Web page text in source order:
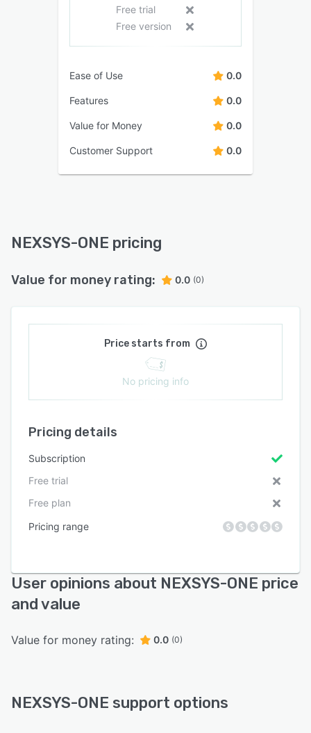
Free trial
Free version
Ease of Use 0.0
Features 0.0
Value for Money 0.0
Customer Support 0.0
NEXSYS-ONE pricing
Value for money rating: 0.0 (0)
Price starts from
No pricing info
Pricing details
Subscription
Free trial
Free plan
Pricing range
User opinions about NEXSYS-ONE price
and value
Value for money rating: 0.0 (0)
NEXSYS-ONE support options